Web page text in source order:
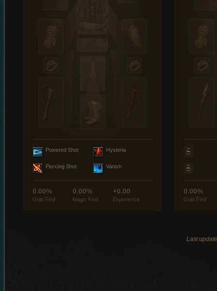
Powered Shot Hysteria
Piercing Shot Vanish
0.00%
Gold Find
0.00%
Magic Find
+0.00
Experience
0.00%
Gold Find
Last